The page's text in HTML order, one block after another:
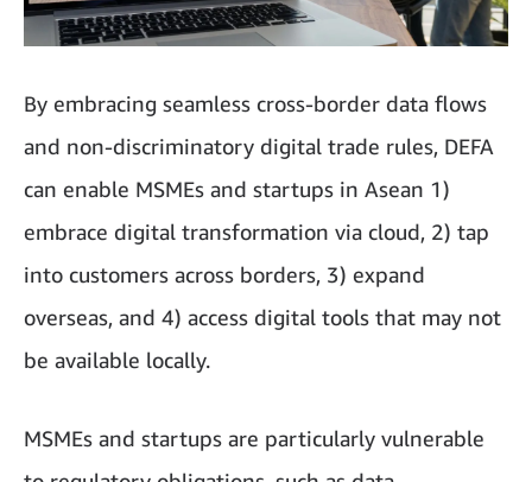
By embracing seamless cross-border data flows
and non-discriminatory digital trade rules, DEFA
can enable MSMEs and startups in Asean 1)
embrace digital transformation via cloud, 2) tap
into customers across borders, 3) expand
overseas, and 4) access digital tools that may not
be available locally.
MSMEs and startups are particularly vulnerable